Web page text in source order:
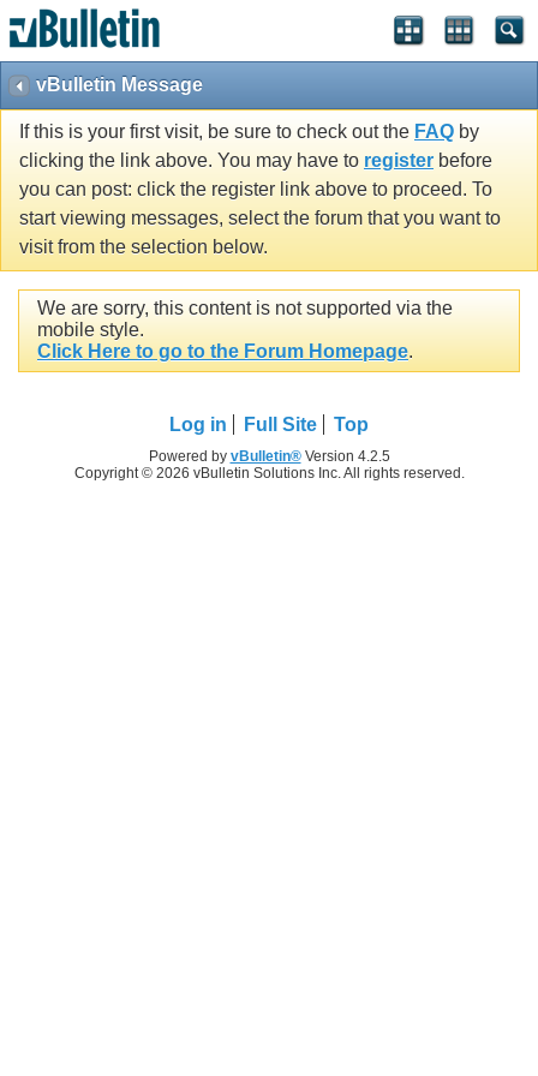
vBulletin Message
If this is your first visit, be sure to check out the FAQ by
clicking the link above. You may have to register before
you can post: click the register link above to proceed. To
start viewing messages, select the forum that you want to
visit from the selection below.
We are sorry, this content is not supported via the
mobile style.
Click Here to go to the Forum Homepage.
Log in Full Site Top
Powered by vBulletin®Version 4.2.5
Copyright © 2026 vBulletin Solutions Inc. All rights reserved.